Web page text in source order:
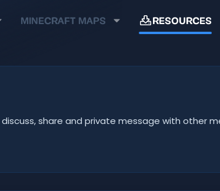
MINECRAFT MAPS RESOURCES
share and private message with other